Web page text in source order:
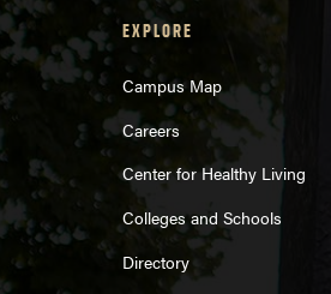
EXPLORE
Campus Map
Careers
Center for Healthy Living
Colleges and Schools
Directory